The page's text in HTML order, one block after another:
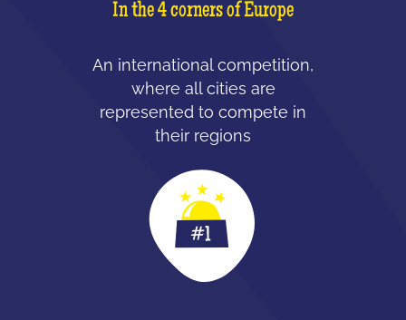
In the 4 corners of Europe
An international competition,
where all cities are
represented to compete in
their regions